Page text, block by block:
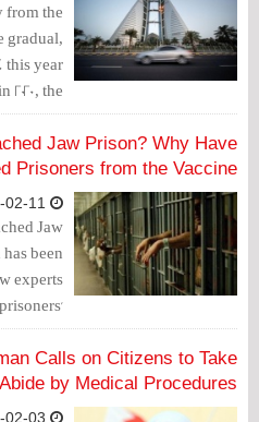
from the
gradual,
this year
the
said on
Sunday.Jaw Prison? Why Have
Prisoners from the Vaccine?
Jaw
been
experts
is why
inmates
campaign?
Calls on Citizens to Take
by Medical Procedures